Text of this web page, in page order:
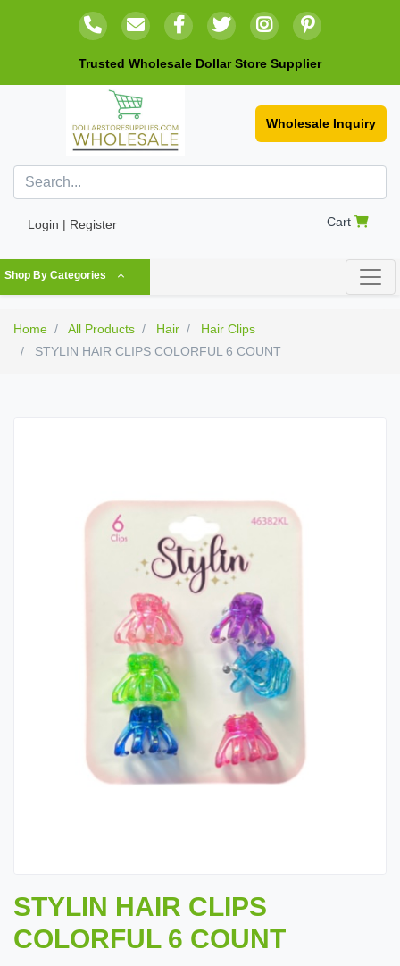
Trusted Wholesale Dollar Store Supplier
Wholesale Inquiry
Login | Register Cart
Shop By Categories
Home All Products Hair
Hair Clips
STYLIN HAIR CLIPS COLORFUL 6 COUNT
STYLIN HAIR CLIPS
COLORFUL 6 COUNT